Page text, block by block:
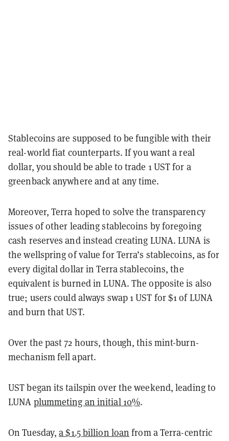
Stablecoins are supposed to be fungible with their
real-world fiat counterparts. If you want a real
dollar, you should be able to trade 1 UST for a
greenback anywhere and at any time.
Moreover, Terra hoped to solve the transparency
issues of other leading stablecoins by foregoing
cash reserves and instead creating LUNA. LUNA is
the wellspring of value for Terra’s stablecoins, as for
every digital dollar in Terra stablecoins, the
equivalent is burned in LUNA. The opposite is also
true; users could always swap 1 UST for $1 of LUNA
and burn that UST.
Over the past 72 hours, though, this mint-burn-
mechanism fell apart.
UST began its tailspin over the weekend, leading to
LUNA plummeting an initial 10%.
On Tuesday,a $1.5 billion loan from a Terra-centric